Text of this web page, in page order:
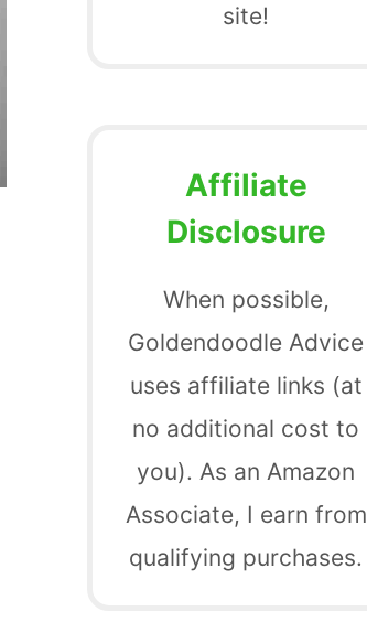
site!
Affiliate
Disclosure
When possible,
Goldendoodle Advice
uses affiliate links (at
no additional cost to
you). As an Amazon
Associate, I earn from
qualifying purchases.